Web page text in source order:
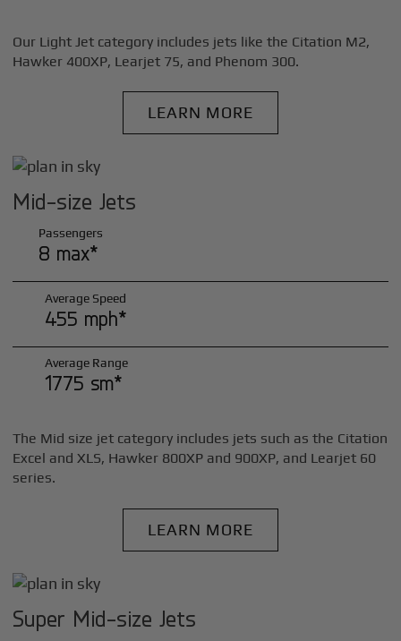
Our Light Jet category includes jets like the Citation M2,
Hawker 400XP, Learjet 75, and Phenom 300.
LEARN MORE
Mid-size Jets
Passengers
8 max*
Average Speed
455 mph*
Average Range
1775 sm*
The Mid size jet category includes jets such as the Citation
Excel and XLS, Hawker 800XP and 900XP, and Learjet 60
series.
LEARN MORE
Super Mid-size Jets